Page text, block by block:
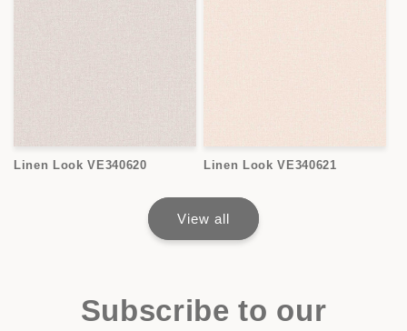
Linen Look VE340620 Linen Look VE340621
View all
Subscribe to our